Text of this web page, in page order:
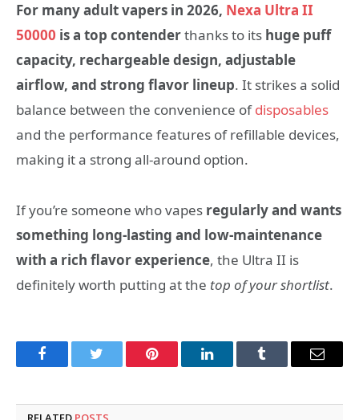
For many adult vapers in 2026, Nexa Ultra II
50000 is a top contenderthanks to its huge puff
capacity, rechargeable design, adjustable
airflow, and strong flavor lineup. It strikes a solid
balance between the convenience ofdisposables
and the performance features of refillable devices,
making it a strong all-around option.
If you’re someone who vapes regularly and wants
something long-lasting and low-maintenance
with a rich flavor experience, the Ultra II is
definitely worth putting at the top of your shortlist.
FacebookTwitter Pinterest LinkedInTumblr Email